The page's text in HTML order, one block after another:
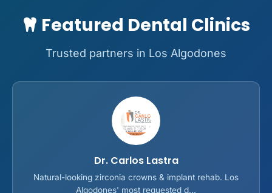
Featured Dental Clinics
Trusted partners in Los Algodones
Dr. Carlos Lastra
Natural-looking zirconia crowns & implant rehab. Los
Algodones' most requested d...